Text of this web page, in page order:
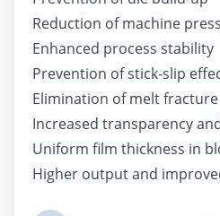
Reduction of machine
Enhanced process stability
Prevention of stick-slip
Elimination of melt fracture
Increased transparency
Uniform film thickness in
Higher output and